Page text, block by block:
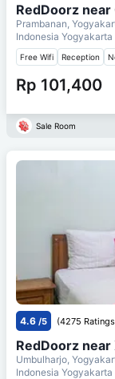
RedDoorz near
Prambanan,
Indonesia Yogyakarta
Free Wifi Reception
Rp 101,400
Sale Room
4.6 /5 (4275
RedDoorz near
Umbulharjo,
Indonesia Yogyakarta